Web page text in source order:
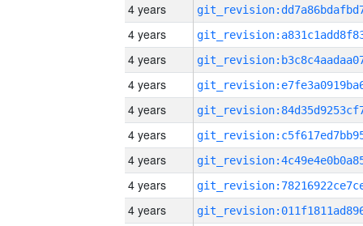
4 years
4 years
4 years
4 years
4 years
4 years
4 years
4 years
4 years